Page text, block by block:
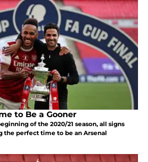
to Be a Gooner
of the 2020/21 season, all signs
the perfect time to be an Arsenal